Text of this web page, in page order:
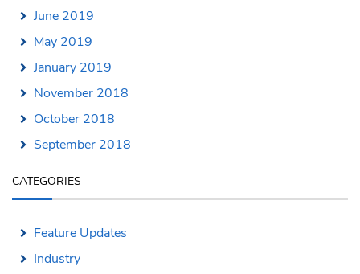
June 2019
May 2019
January 2019
November 2018
October 2018
September 2018
CATEGORIES
Feature Updates
Industry